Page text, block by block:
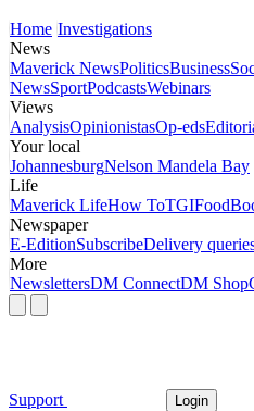
Home Investigations
News
Maverick NewsPoliticsBusiness
NewsSportPodcastsWebinars
Views
AnalysisOpinionistasOp-eds
Your local
JohannesburgNelson Mandela Bay
Life
Maverick LifeHow ToTGIFood
Newspaper
E-EditionSubscribeDelivery
More
NewslettersDM ConnectDM Shop
Support Login